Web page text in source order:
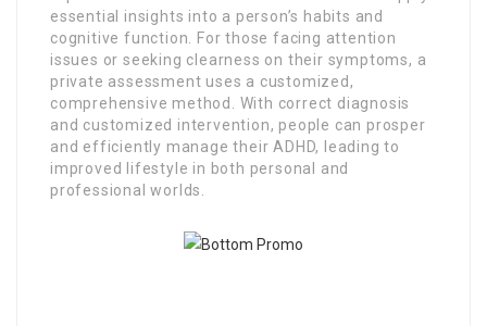
essential insights into a person’s habits and
cognitive function. For those facing attention
issues or seeking clearness on their symptoms, a
private assessment uses a customized,
comprehensive method. With correct diagnosis
and customized intervention, people can prosper
and efficiently manage their ADHD, leading to
improved lifestyle in both personal and
professional worlds.